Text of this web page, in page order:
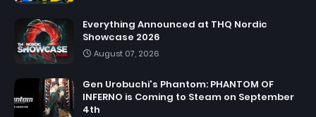
Everything Announced at THQ Nordic
Showcase 2026
August 07, 2026
Gen Urobuchi's Phantom: PHANTOM OF
INFERNO is Coming to Steam on September
4th